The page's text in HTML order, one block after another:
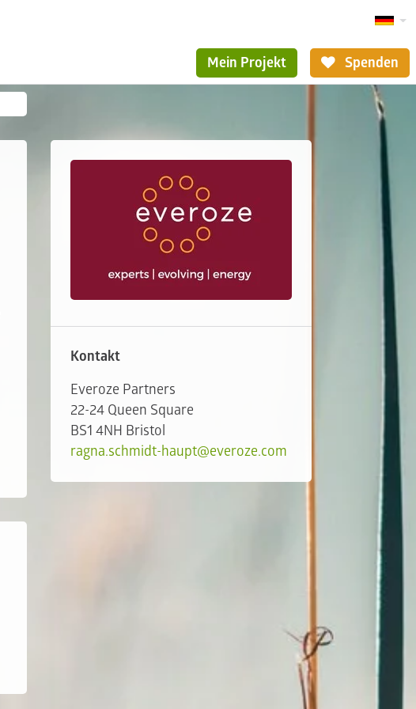
Mein Projekt Spenden
Kontakt
Everoze Partners
22-24 Queen Square
BS1 4NH Bristol
ragna.schmidt-haupt@everoze.com